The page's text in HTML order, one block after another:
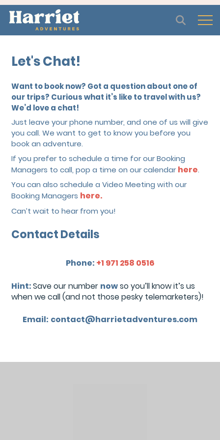
Let's Chat!
Want to book now? Got a question about one of
our trips? Curious what it’s like to travel with us?
We’d love a chat!
Just leave your phone number, and one of us will give
you call. We want to get to know you before you
book an adventure.
If you prefer to schedule a time for our Booking
Managers to call, pop a time on our calendarhere.
You can also schedule a Video Meeting with our
Booking Managers here.
Can’t wait to hear from you!
Contact Details
Phone: +1 971 258 0516
Hint:Save our number nowso you’ll know it’s us
when we call (and not those pesky telemarketers)!
Email: contact@harrietadventures.com